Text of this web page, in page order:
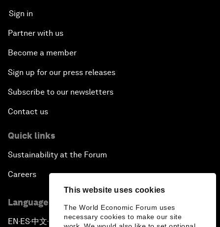
This website uses cookies
The World Economic Forum uses
necessary cookies to make our site
Sign in
Partner with us
Become a member
Sign up for our press releases
Subscribe to our newsletters
Contact us
Quick links
Sustainability at the Forum
Careers
Language editions
EN ▪ES▪中文▪ 日本語